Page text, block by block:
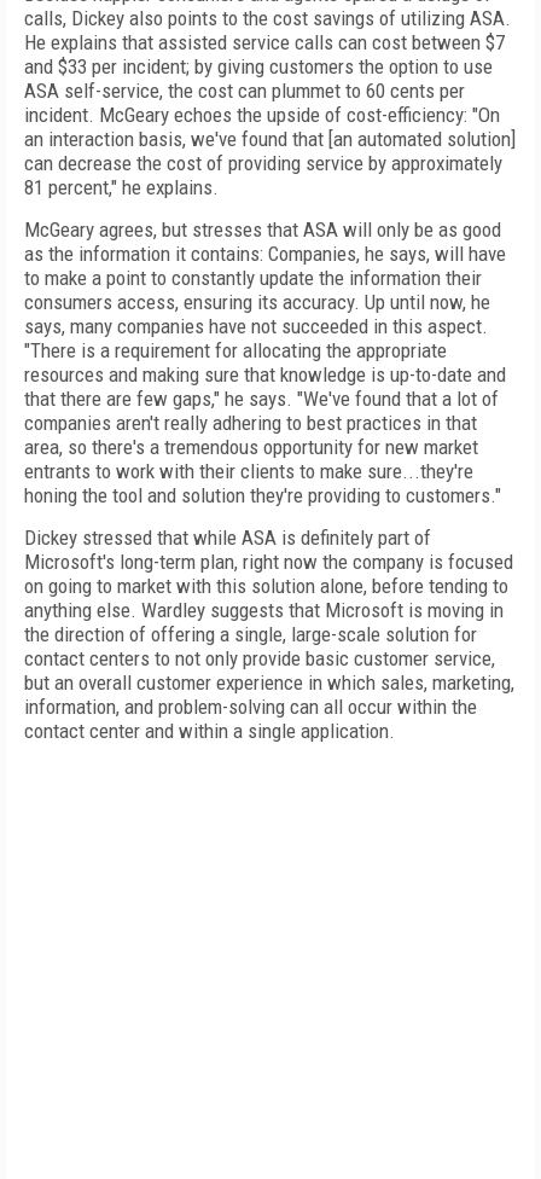
calls, Dickey also points to the cost savings of utilizing ASA.
He explains that assisted service calls can cost between $7
and $33 per incident; by giving customers the option to use
ASA self-service, the cost can plummet to 60 cents per
incident. McGeary echoes the upside of cost-efficiency: "On
an interaction basis, we've found that [an automated solution]
can decrease the cost of providing service by approximately
81 percent," he explains.
McGeary agrees, but stresses that ASA will only be as good
as the information it contains: Companies, he says, will have
to make a point to constantly update the information their
consumers access, ensuring its accuracy. Up until now, he
says, many companies have not succeeded in this aspect.
"There is a requirement for allocating the appropriate
resources and making sure that knowledge is up-to-date and
that there are few gaps," he says. "We've found that a lot of
companies aren't really adhering to best practices in that
area, so there's a tremendous opportunity for new market
entrants to work with their clients to make sure...they're
honing the tool and solution they're providing to customers."
Dickey stressed that while ASA is definitely part of
Microsoft's long-term plan, right now the company is focused
on going to market with this solution alone, before tending to
anything else. Wardley suggests that Microsoft is moving in
the direction of offering a single, large-scale solution for
contact centers to not only provide basic customer service,
but an overall customer experience in which sales, marketing,
information, and problem-solving can all occur within the
contact center and within a single application.